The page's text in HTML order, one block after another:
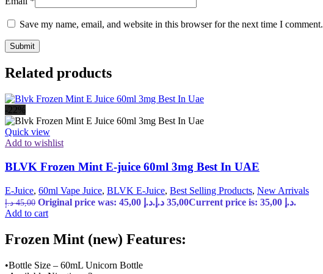
Save my name, email, and website in this browser for the next time I comment.
Related products
-22%
Quick view
Add to wishlist
BLVK Frozen Mint E-juice 60ml 3mg Best In UAE
E-Juice, 60ml Vape Juice, BLVK E-Juice, Best Selling Products, New Arrivals
45,00 د.إ Original price was: 45,00 د.إ. 35,00 د.إ
Current price is: 35,00 د.إ.
Add to cart
Frozen Mint (new) Features:
•Bottle Size – 60mL Unicorn Bottle